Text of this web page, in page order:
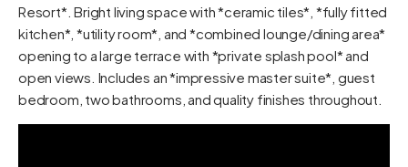
Resort*. Bright living space with *ceramic tiles*, *fully fitted
kitchen*, *utility room*, and *combined lounge/dining area*
opening to a large terrace with *private splash pool* and
open views. Includes an *impressive master suite*, guest
bedroom, two bathrooms, and quality finishes throughout.